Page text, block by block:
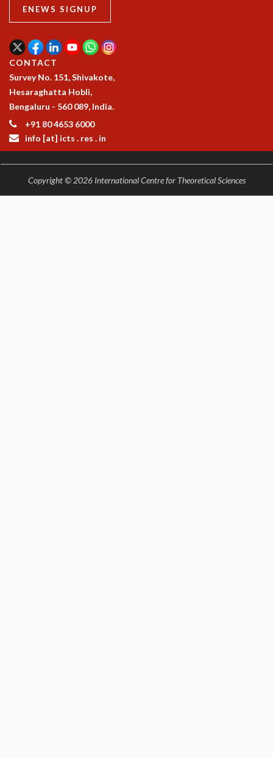
CAFETERIA
RECREATION
CHILD CARE
VISITOR GUIDELINES
FIRST AID CENTRE
COUNSELING SERVICE
STUDENT SUPPORT CELL
HOW TO REACH
SERVICE INFORMATIQUE
CAREERS
ACADEMIC POSITIONS
NON-ACADEMIC POSITIONS
CERTIFICATE FORMAT
ENEWS SIGNUP
CONTACT
Survey No. 151, Shivakote,
Hesaraghatta Hobli,
Bengaluru - 560 089, India.
+91 80 4653 6000
info [at] icts . res . in
Copyright © 2026 International Centre for Theoretical Sciences